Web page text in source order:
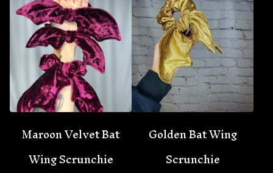
Maroon Velvet Bat
Wing Scrunchie
Golden Bat Wing
Scrunchie